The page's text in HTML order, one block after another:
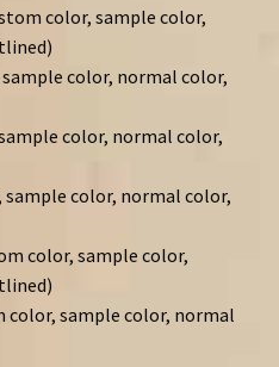
color, sample color,
color, normal color,
color, normal color,
sample color, normal color,
color, sample color,
color, sample color, normal